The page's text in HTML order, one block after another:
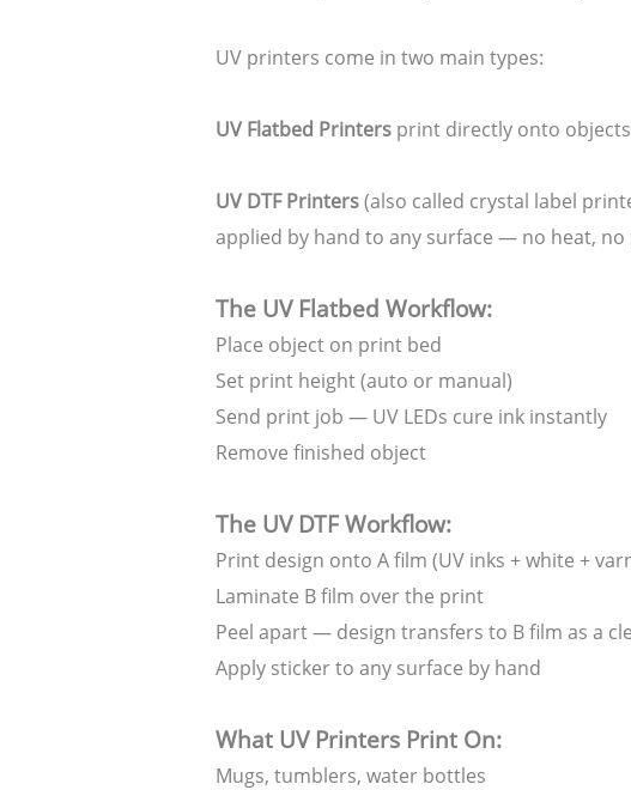
UV printers come in two main types:
UV Flatbed Printers print directly onto
UV DTF Printers(also called crystal label
applied by hand to any surface — no heat,
The UV Flatbed Workflow:
Place object on print bed
Set print height (auto or manual)
Send print job — UV LEDs cure ink instantly
Remove finished object
The UV DTF Workflow:
Print design onto A film (UV inks + white +
Laminate B film over the print
Peel apart — design transfers to B film as a
Apply sticker to any surface by hand
What UV Printers Print On:
Mugs, tumblers, water bottles